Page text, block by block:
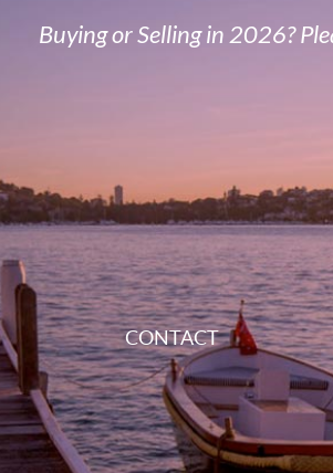
Buying or Selling in 2026?
CONTACT